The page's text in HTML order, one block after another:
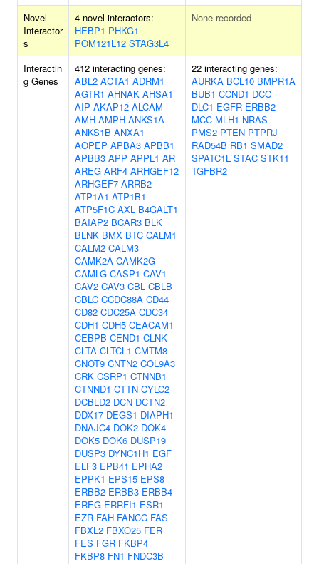
Novel
Interactor
s
4 novel interactors:
HEBP1 PHKG1
POM121L12 STAG3L4
None recorded
Interactin
g Genes
412 interacting genes:
ABL2 ACTA1 ADRM1
AGTR1 AHNAK AHSA1
AIP AKAP12 ALCAM
AMH AMPH ANKS1A
ANKS1B ANXA1
AOPEP APBA3 APBB1
APBB3 APP APPL1 AR
AREG ARF4 ARHGEF12
ARHGEF7 ARRB2
ATP1A1 ATP1B1
ATP5F1C AXL B4GALT1
BAIAP2 BCAR3 BLK
BLNK BMX BTC CALM1
CALM2 CALM3
CAMK2A CAMK2G
CAMLG CASP1 CAV1
CAV2 CAV3 CBL CBLB
CBLC CCDC88A CD44
CD82 CDC25A CDC34
CDH1 CDH5 CEACAM1
CEBPB CEND1 CLNK
CLTA CLTCL1 CMTM8
CNOT9 CNTN2 COL9A3
CRK CSRP1 CTNNB1
CTNND1 CTTN CYLC2
DCBLD2 DCN DCTN2
DDX17 DEGS1 DIAPH1
DNAJC4 DOK2 DOK4
DOK5 DOK6 DUSP19
DUSP3 DYNC1H1 EGF
ELF3 EPB41 EPHA2
EPPK1 EPS15 EPS8
ERBB2 ERBB3 ERBB4
EREG ERRFI1 ESR1
EZR FAH FANCC FAS
FBXL2 FBXO25 FER
FES FGR FKBP4
FKBP8 FN1 FNDC3B
22 interacting genes:
AURKA BCL10 BMPR1A
BUB1 CCND1 DCC
DLC1 EGFR ERBB2
MCC MLH1 NRAS
PMS2 PTEN PTPRJ
RAD54B RB1 SMAD2
SPATC1L STAC STK11
TGFBR2